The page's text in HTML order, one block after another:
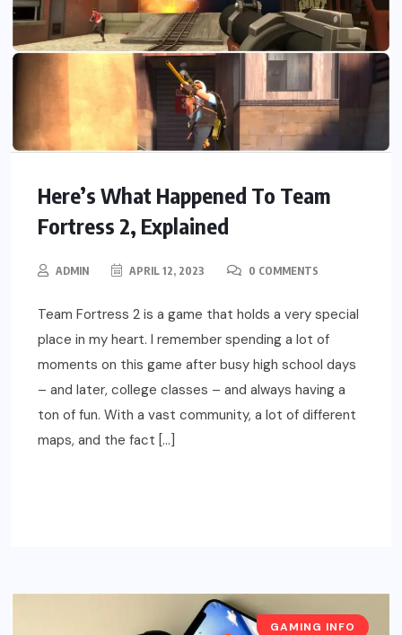
Here’s What Happened To Team
Fortress 2, Explained
ADMIN APRIL 12, 2023 0 COMMENTS
Team Fortress 2 is a game that holds a very special
place in my heart. I remember spending a lot of
moments on this game after busy high school days
– and later, college classes – and always having a
ton of fun. With a vast community, a lot of different
maps, and the fact […]
GAMING INFO